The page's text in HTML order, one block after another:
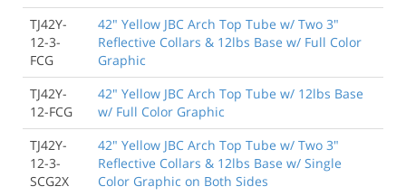
TJ42Y-
12-3-
FCG
42" Yellow JBC Arch Top Tube w/ Two 3"
Reflective Collars & 12lbs Base w/ Full Color
Graphic
TJ42Y-
12-FCG
42" Yellow JBC Arch Top Tube w/ 12lbs Base
w/ Full Color Graphic
TJ42Y-
12-3-
SCG2X
42" Yellow JBC Arch Top Tube w/ Two 3"
Reflective Collars & 12lbs Base w/ Single
Color Graphic on Both Sides